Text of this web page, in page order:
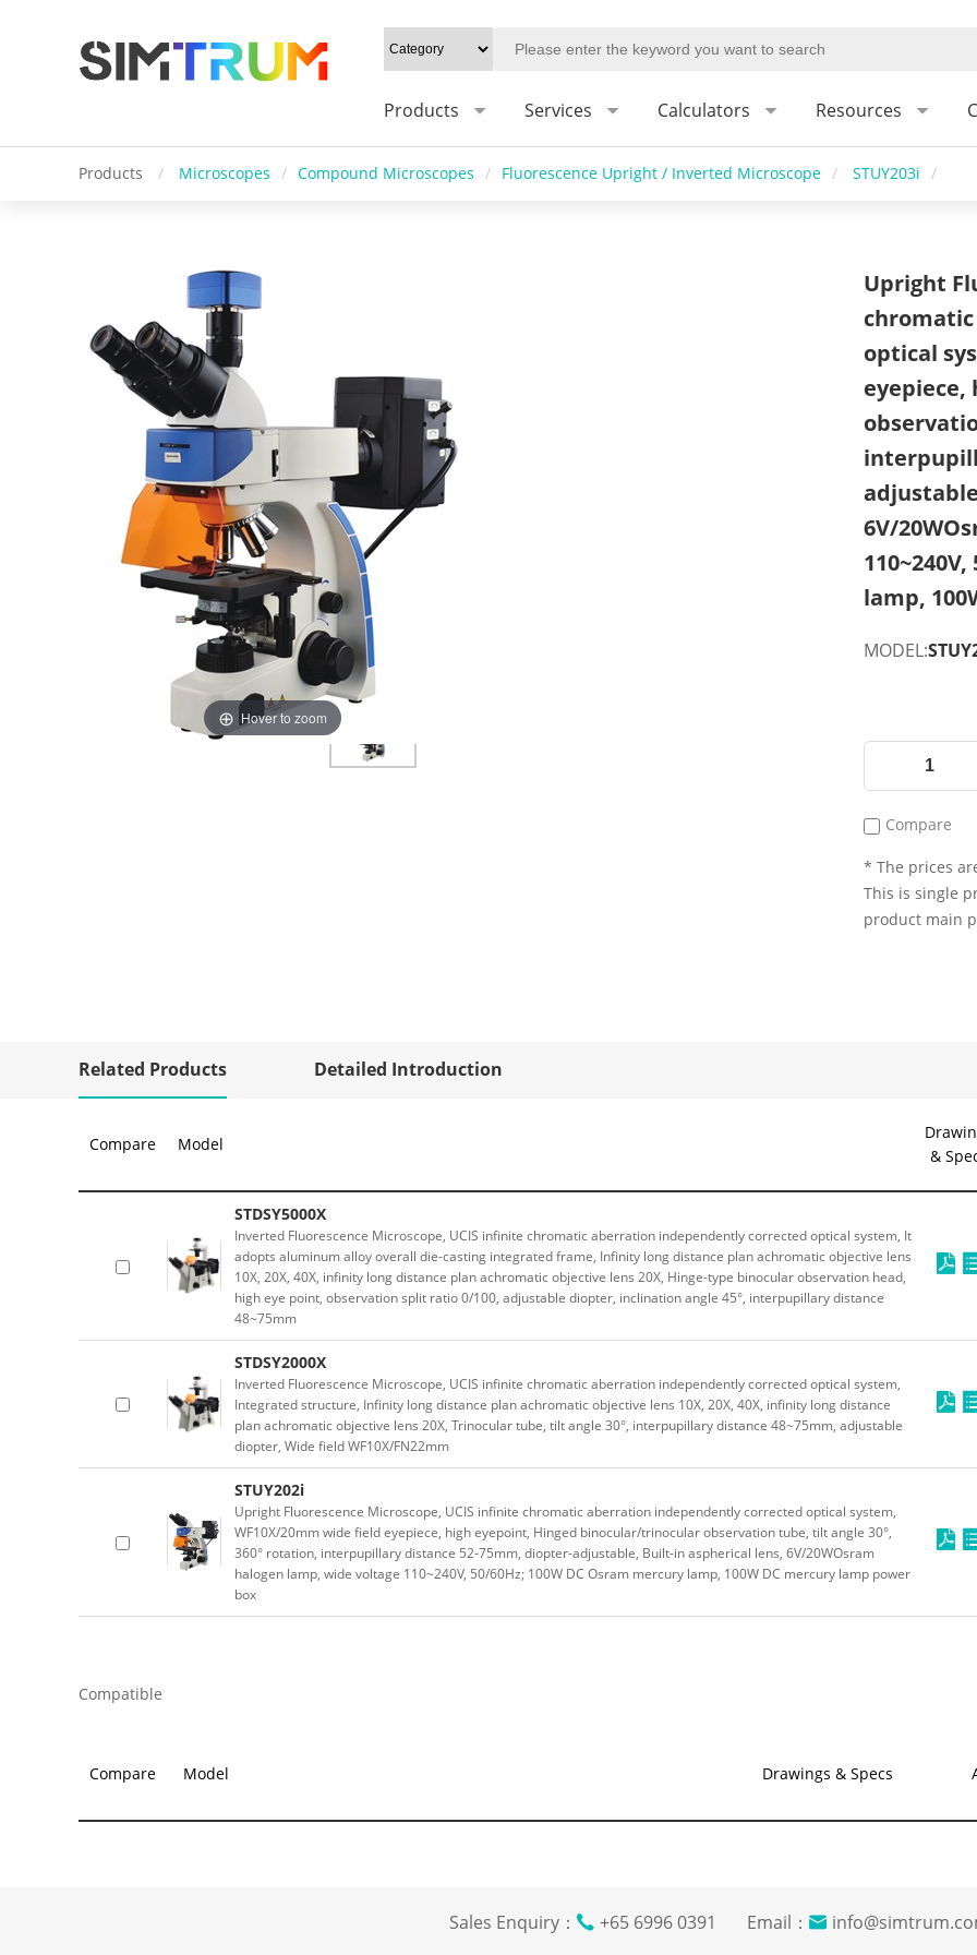
Products Services Calculators Resources
Products / Microscopes / Compound Microscopes / Fluorescence Upright / Inverted Microscope / STUY203i /
Hover to zoom
Upright
optical
6V/
lamp,
MODEL:
Compare
* The prices
This is single
product main
Related Products Detailed Introduction
Compare Model
&
STDSY5000X
Inverted Fluorescence Microscope, UCIS infinite chromatic aberration independently corrected optical system, It
adopts aluminum alloy overall die-casting integrated frame, Infinity long distance plan achromatic objective lens
10X, 20X, 40X, infinity long distance plan achromatic objective lens 20X, Hinge-type binocular observation head,
high eye point, observation split ratio 0/100, adjustable diopter, inclination angle 45°, interpupillary distance
48~75mm
STDSY2000X
Inverted Fluorescence Microscope, UCIS infinite chromatic aberration independently corrected optical system,
Integrated structure, Infinity long distance plan achromatic objective lens 10X, 20X, 40X, infinity long distance
plan achromatic objective lens 20X, Trinocular tube, tilt angle 30°, interpupillary distance 48~75mm, adjustable
diopter, Wide field WF10X/FN22mm
STUY202i
Upright Fluorescence Microscope, UCIS infinite chromatic aberration independently corrected optical system,
WF10X/20mm wide field eyepiece, high eyepoint, Hinged binocular/trinocular observation tube, tilt angle 30°,
360° rotation, interpupillary distance 52-75mm, diopter-adjustable, Built-in aspherical lens, 6V/20WOsram
halogen lamp, wide voltage 110~240V, 50/60Hz; 100W DC Osram mercury lamp, 100W DC mercury lamp power
box
Compatible
Compare Model Drawings & Specs
Sales Enquiry： +65 6996 0391 Email：